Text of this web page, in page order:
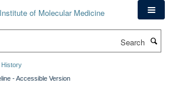
- Accessible Version